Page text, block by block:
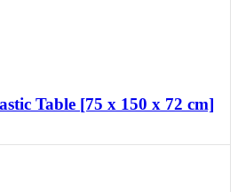
Table [75 x 150 x 72 cm]